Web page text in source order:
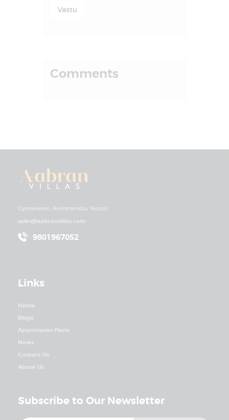
Vastu
Comments
Gyaneswor, Kathmandu, Nepal.
sales@aabranvillas.com
9801967052
Links
Home
Blogs
Apartments Plans
News
Contact Us
About Us
Subscribe to Our Newsletter